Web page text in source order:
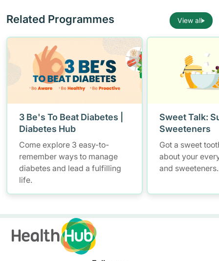
Related Programmes View all
3 Be's To Beat Diabetes |
Diabetes Hub
Come explore 3 easy-to-
remember ways to manage
diabetes and lead a fulfilling
life.
Sweet Talk:
Sweeteners
Got a sweet
about your
and sweeteners.